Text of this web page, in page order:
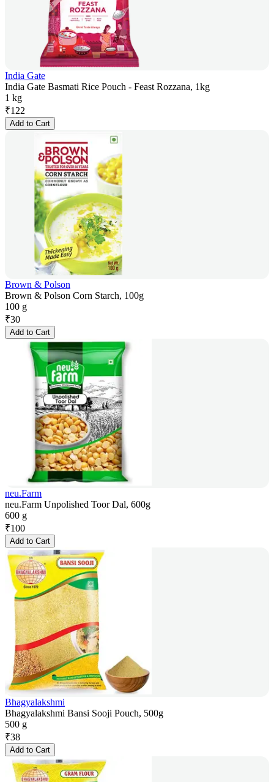
India Gate
India Gate Basmati Rice Pouch - Feast Rozzana, 1kg
1 kg
₹122
Add to Cart
Brown & Polson
Brown & Polson Corn Starch, 100g
100 g
₹30
Add to Cart
neu.Farm
neu.Farm Unpolished Toor Dal, 600g
600 g
₹100
Add to Cart
Bhagyalakshmi
Bhagyalakshmi Bansi Sooji Pouch, 500g
500 g
₹38
Add to Cart